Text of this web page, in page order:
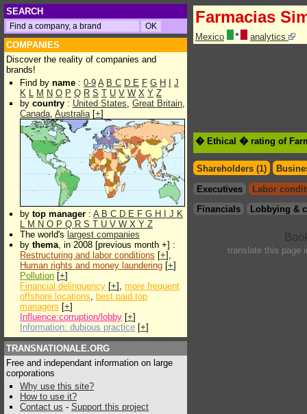
SEARCH
COMPANIES
Discover the reality of companies and
brands!
Find by name : 0-9 A B C D E F G H
J
K L M N O P Q R S T U V W X Y Z
by country : United States, Great Britain,
Canada, Australia[+]
by top manager : A B C D E F G H J K
L M N O P Q R S T U V W X Y Z
The world's largest companies
by thema, in 2008 [previous month +] :
Restructuring and labor conditions [+],
Human rights and money laundering [+]
Pollution [+]
Financial delinquency [+], more frequent
offshore locations, best paid top
managers [+]
Influence:corruption/lobby [+]
Information: dubious practice [+]
TRANSNATIONALE.ORG
Free and independant information on large
corporations
Why use this site?
How to use it?
Contact us - Support this project
Farmacias
Mexico analytics
� Ethical � rating of
Shareholders (1)
Executives
Labor
Financials
Lobbying &
translate this page